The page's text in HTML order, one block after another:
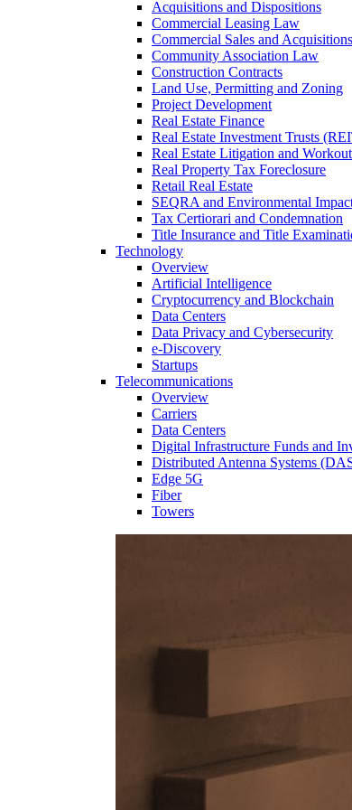
Acquisitions and Dispositions
Commercial Leasing Law
Commercial Sales and Acquisitions
Community Association Law
Construction Contracts
Land Use, Permitting and Zoning
Project Development
Real Estate Finance
Real Estate Investment Trusts
Real Estate Litigation and
Real Property Tax Foreclosure
Retail Real Estate
SEQRA and Environmental
Tax Certiorari and Condemnation
Title Insurance and Title
Technology
Overview
Artificial Intelligence
Cryptocurrency and Blockchain
Data Centers
Data Privacy and Cybersecurity
e-Discovery
Startups
Telecommunications
Overview
Carriers
Data Centers
Digital Infrastructure Funds and
Distributed Antenna Systems
Edge 5G
Fiber
Towers